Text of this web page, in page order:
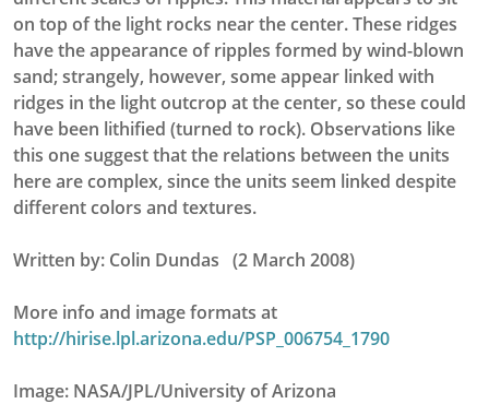
on top of the light rocks near the center. These ridges
have the appearance of ripples formed by wind-blown
sand; strangely, however, some appear linked with
ridges in the light outcrop at the center, so these could
have been lithified (turned to rock). Observations like
this one suggest that the relations between the units
here are complex, since the units seem linked despite
different colors and textures.
Written by: Colin Dundas (2 March 2008)
More info and image formats at
http://hirise.lpl.arizona.edu/PSP_006754_1790
Image: NASA/JPL/University of Arizona